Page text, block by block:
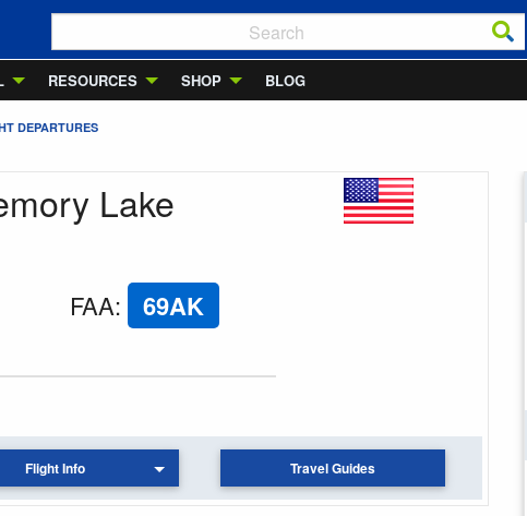
RESOURCES SHOP BLOG
DEPARTURES
Lake
FAA: 69AK
Flight Info Travel Guides